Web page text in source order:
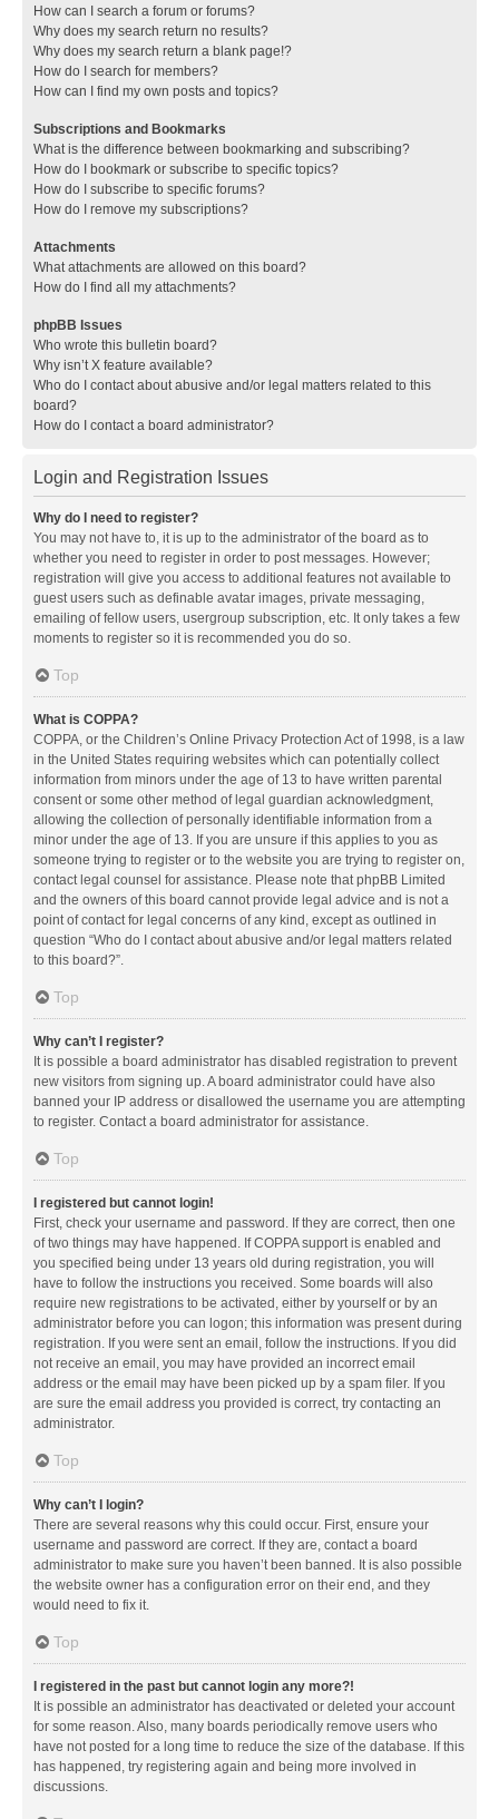
How can I search a forum or forums?
Why does my search return no results?
Why does my search return a blank page!?
How do I search for members?
How can I find my own posts and topics?
Subscriptions and Bookmarks
What is the difference between bookmarking and subscribing?
How do I bookmark or subscribe to specific topics?
How do I subscribe to specific forums?
How do I remove my subscriptions?
Attachments
What attachments are allowed on this board?
How do I find all my attachments?
phpBB Issues
Who wrote this bulletin board?
Why isn’t X feature available?
Who do I contact about abusive and/or legal matters related to this
board?
How do I contact a board administrator?
Login and Registration Issues
Why do I need to register?
You may not have to, it is up to the administrator of the board as to
whether you need to register in order to post messages. However;
registration will give you access to additional features not available to
guest users such as definable avatar images, private messaging,
emailing of fellow users, usergroup subscription, etc. It only takes a few
moments to register so it is recommended you do so.
Top
What is COPPA?
COPPA, or the Children’s Online Privacy Protection Act of 1998, is a law
in the United States requiring websites which can potentially collect
information from minors under the age of 13 to have written parental
consent or some other method of legal guardian acknowledgment,
allowing the collection of personally identifiable information from a
minor under the age of 13. If you are unsure if this applies to you as
someone trying to register or to the website you are trying to register on,
contact legal counsel for assistance. Please note that phpBB Limited
and the owners of this board cannot provide legal advice and is not a
point of contact for legal concerns of any kind, except as outlined in
question “Who do I contact about abusive and/or legal matters related
to this board?”.
Top
Why can’t I register?
It is possible a board administrator has disabled registration to prevent
new visitors from signing up. A board administrator could have also
banned your IP address or disallowed the username you are attempting
to register. Contact a board administrator for assistance.
Top
I registered but cannot login!
First, check your username and password. If they are correct, then one
of two things may have happened. If COPPA support is enabled and
you specified being under 13 years old during registration, you will
have to follow the instructions you received. Some boards will also
require new registrations to be activated, either by yourself or by an
administrator before you can logon; this information was present during
registration. If you were sent an email, follow the instructions. If you did
not receive an email, you may have provided an incorrect email
address or the email may have been picked up by a spam filer. If you
are sure the email address you provided is correct, try contacting an
administrator.
Top
Why can’t I login?
There are several reasons why this could occur. First, ensure your
username and password are correct. If they are, contact a board
administrator to make sure you haven’t been banned. It is also possible
the website owner has a configuration error on their end, and they
would need to fix it.
Top
I registered in the past but cannot login any more?!
It is possible an administrator has deactivated or deleted your account
for some reason. Also, many boards periodically remove users who
have not posted for a long time to reduce the size of the database. If this
has happened, try registering again and being more involved in
discussions.